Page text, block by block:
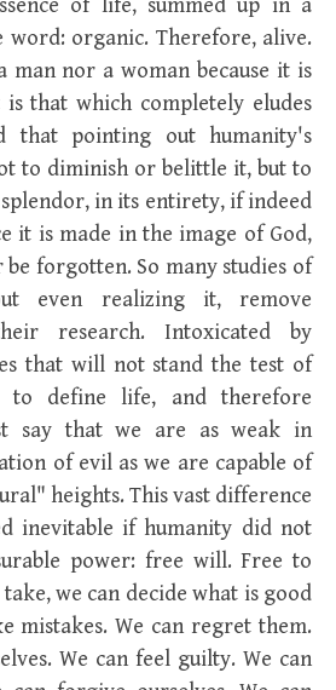
of life, summed up in a
word: organic. Therefore, alive.
man nor a woman because it is
that which completely eludes
that pointing out humanity's
to diminish or belittle it, but to
in its entirety, if indeed
it is made in the image of God,
be forgotten. So many studies of
even realizing it, remove
research. Intoxicated by
that will not stand the test of
define life, and therefore
say that we are as weak in
of evil as we are capable of
heights. This vast difference
inevitable if humanity did not
power: free will. Free to
we can decide what is good
mistakes. We can regret them.
We can feel guilty. We can